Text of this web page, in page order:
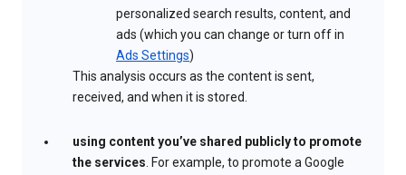
personalized search results, content, and
ads (which you can change or turn off in
Ads Settings)
This analysis occurs as the content is sent,
received, and when it is stored.
using content you’ve shared publicly to promote
the services. For example, to promote a Google